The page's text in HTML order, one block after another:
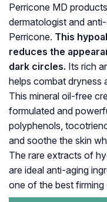
Perricone MD
dermatologist and
Perricone. This
reduces the
dark circles. Its rich
helps combat dryness
This mineral oil-free
formulated and
polyphenols,
and soothe the skin
The rare extracts of
are ideal anti-aging
one of the best firming